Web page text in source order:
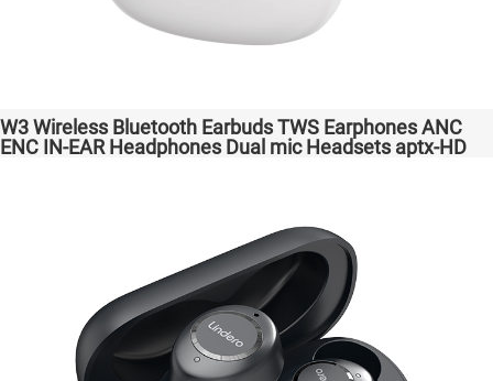
W3 Wireless Bluetooth Earbuds TWS Earphones ANC
ENC IN-EAR Headphones Dual mic Headsets aptx-HD